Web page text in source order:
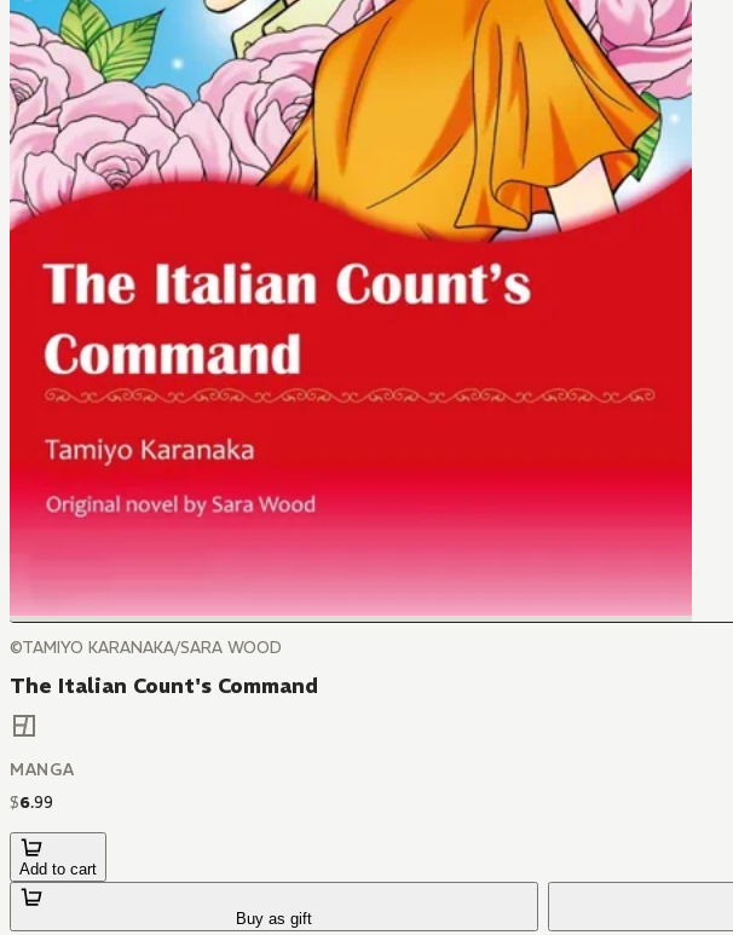
©TAMIYO KARANAKA/SARA WOOD
The Italian Count's Command
MANGA
$6.99
Add to cart
Buy as gift